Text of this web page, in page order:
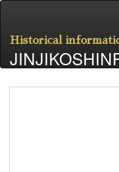
Historical